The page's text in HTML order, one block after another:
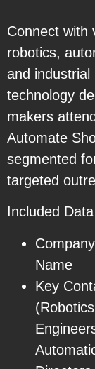
Connect with
robotics,
and industrial
technology
makers
Automate
segmented
targeted
Included
Name
Key
(Robotics